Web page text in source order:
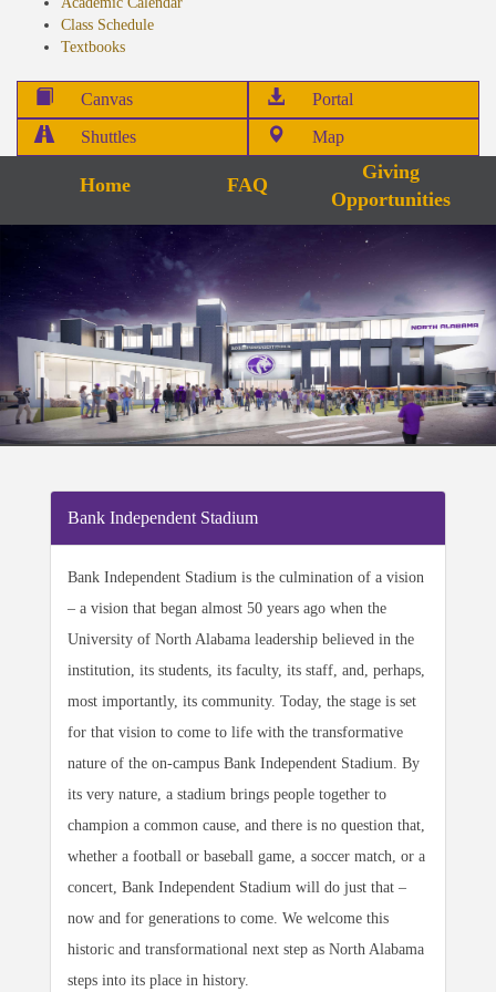
Class Schedule
Textbooks
Canvas
Portal
Shuttles
Map
Home FAQ
Giving
Opportunities
Bank Independent Stadium
Bank Independent Stadium is the culmination of a vision
– a vision that began almost 50 years ago when the
University of North Alabama leadership believed in the
institution, its students, its faculty, its staff, and, perhaps,
most importantly, its community. Today, the stage is set
for that vision to come to life with the transformative
nature of the on-campus Bank Independent Stadium. By
its very nature, a stadium brings people together to
champion a common cause, and there is no question that,
whether a football or baseball game, a soccer match, or a
concert, Bank Independent Stadium will do just that –
now and for generations to come. We welcome this
historic and transformational next step as North Alabama
steps into its place in history.